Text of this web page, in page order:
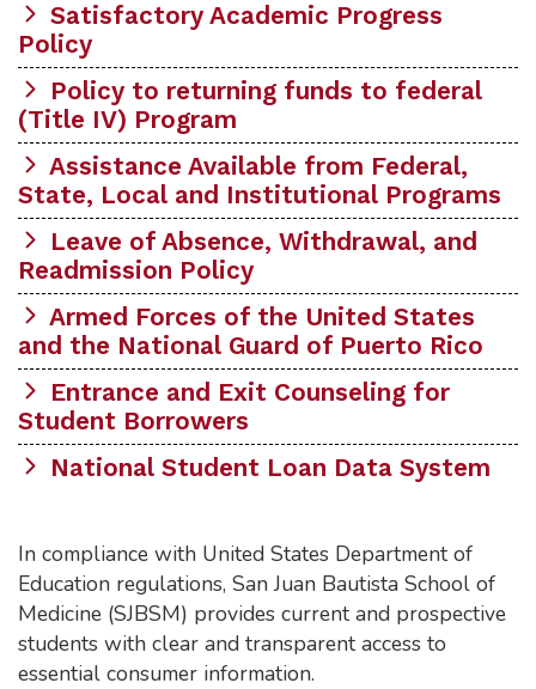
Satisfactory Academic Progress
Policy
Policy to returning funds to federal
(Title IV) Program
Assistance Available from Federal,
State, Local and Institutional Programs
Leave of Absence, Withdrawal, and
Readmission Policy
Armed Forces of the United States
and the National Guard of Puerto Rico
Entrance and Exit Counseling for
Student Borrowers
National Student Loan Data System
In compliance with United States Department of
Education regulations, San Juan Bautista School of
Medicine (SJBSM) provides current and prospective
students with clear and transparent access to
essential consumer information.